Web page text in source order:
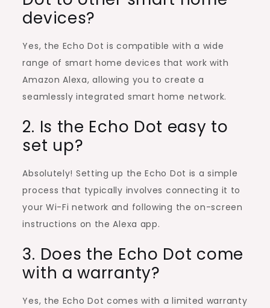
devices?
Yes, the Echo Dot is compatible with a wide
range of smart home devices that work with
Amazon Alexa, allowing you to create a
seamlessly integrated smart home network.
2. Is the Echo Dot easy to
set up?
Absolutely! Setting up the Echo Dot is a simple
process that typically involves connecting it to
your Wi-Fi network and following the on-screen
instructions on the Alexa app.
3. Does the Echo Dot come
with a warranty?
Yes, the Echo Dot comes with a limited warranty